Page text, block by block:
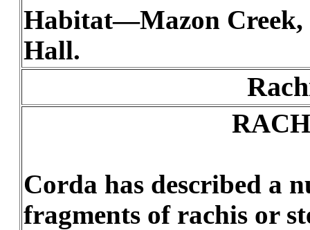
Habitat—Mazon Creek,
Hall.
Corda has described a
fragments of rachis or